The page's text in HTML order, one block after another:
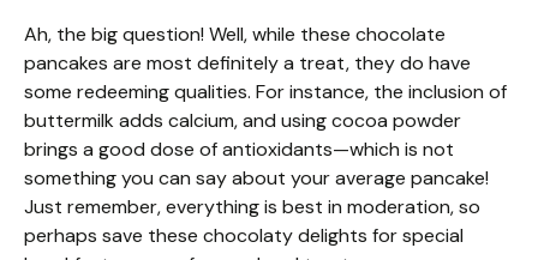
Ah, the big question! Well, while these chocolate
pancakes are most definitely a treat, they do have
some redeeming qualities. For instance, the inclusion of
buttermilk adds calcium, and using cocoa powder
brings a good dose of antioxidants—which is not
something you can say about your average pancake!
Just remember, everything is best in moderation, so
perhaps save these chocolaty delights for special